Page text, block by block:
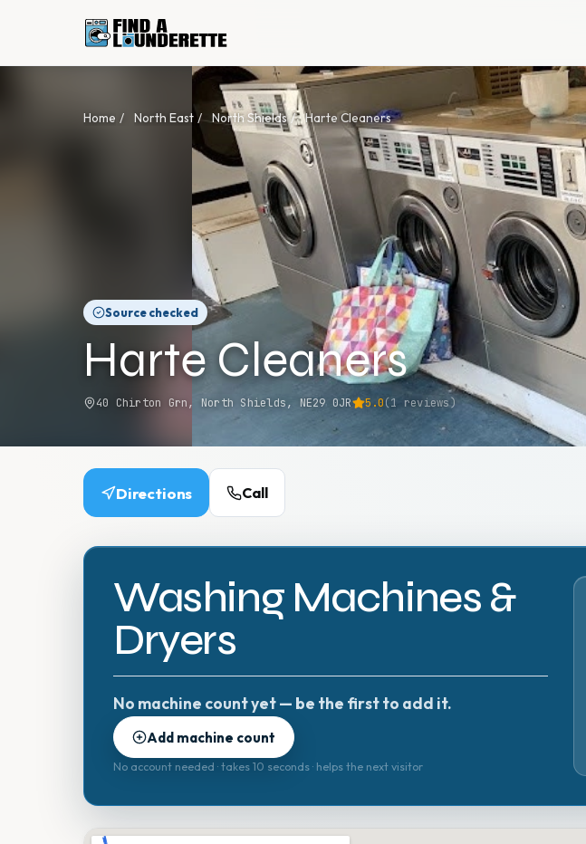
Home / North East / North Shields / Harte Cleaners
Source checked
Harte Cleaners
40 Chirton Grn, North Shields, NE29 0JR 5.0(1 reviews)
Directions Call
Washing Machines &
Dryers
No machine count yet — be the first to add it.
Add machine count
No account needed · takes 10 seconds · helps the next visitor